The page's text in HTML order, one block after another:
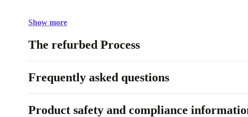
Show more
The refurbed Process
Frequently asked questions
Product safety and compliance